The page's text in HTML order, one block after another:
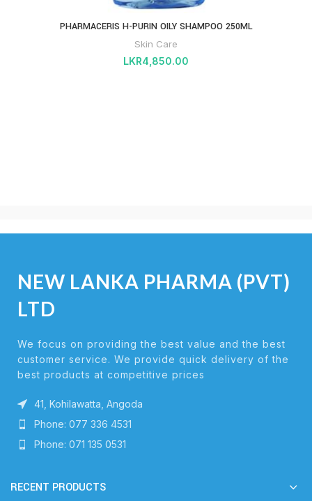
PHARMACERIS H-PURIN OILY SHAMPOO 250ML
Skin Care
LKR4,850.00
NEW LANKA PHARMA (PVT)
LTD
We focus on providing the best value and the best
customer service. We provide quick delivery of the
best products at competitive prices
41, Kohilawatta, Angoda
Phone: 077 336 4531
Phone: 071 135 0531
RECENT PRODUCTS